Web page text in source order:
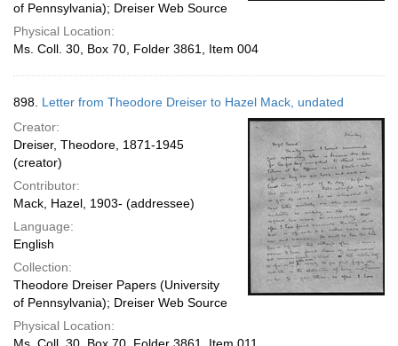
of Pennsylvania); Dreiser Web Source
Physical Location:
Ms. Coll. 30, Box 70, Folder 3861, Item 004
898. Letter from Theodore Dreiser to Hazel Mack, undated
Creator:
Dreiser, Theodore, 1871-1945
(creator)
Contributor:
Mack, Hazel, 1903- (addressee)
Language:
English
Collection:
Theodore Dreiser Papers (University
of Pennsylvania); Dreiser Web Source
Physical Location: